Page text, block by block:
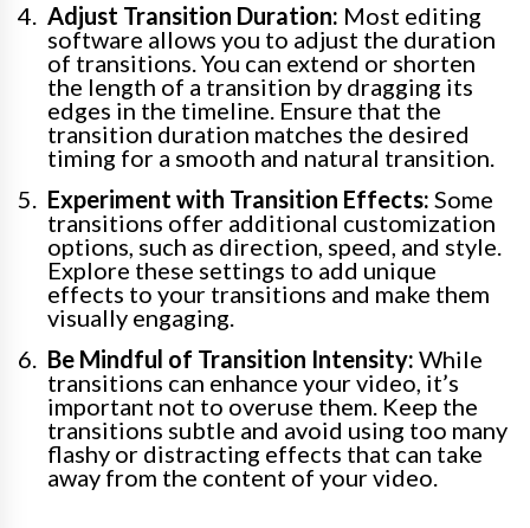
Adjust Transition Duration: Most editing
software allows you to adjust the duration
of transitions. You can extend or shorten
the length of a transition by dragging its
edges in the timeline. Ensure that the
transition duration matches the desired
timing for a smooth and natural transition.
Experiment with Transition Effects: Some
transitions offer additional customization
options, such as direction, speed, and style.
Explore these settings to add unique
effects to your transitions and make them
visually engaging.
Be Mindful of Transition Intensity: While
transitions can enhance your video, it’s
important not to overuse them. Keep the
transitions subtle and avoid using too many
flashy or distracting effects that can take
away from the content of your video.